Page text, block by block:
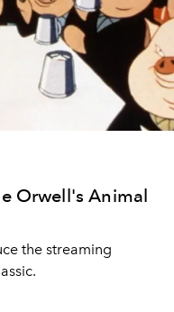
Orwell's Animal
the streaming